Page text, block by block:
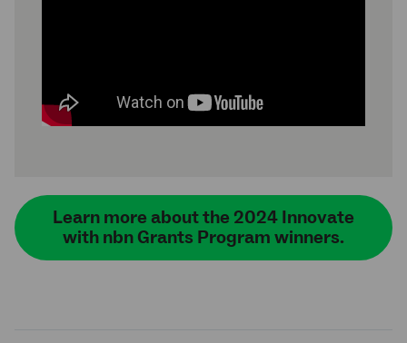
Learn more about the 2024 Innovate
with nbn Grants Program winners.